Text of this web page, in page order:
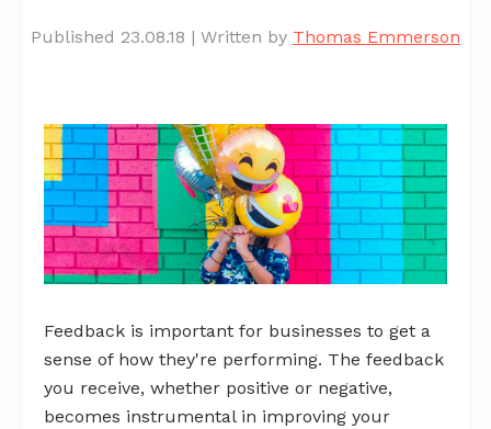
Published 23.08.18 | Written by Thomas Emmerson
Feedback is important for businesses to get a
sense of how they're performing. The feedback
you receive, whether positive or negative,
becomes instrumental in improving your